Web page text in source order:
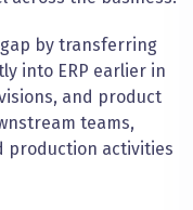
by transferring
into ERP earlier in
and product
teams,
production activities